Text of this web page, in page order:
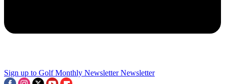
Sign up to Golf Monthly Newsletter Newsletter